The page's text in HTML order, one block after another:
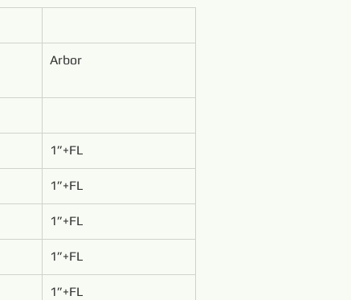
Arbor
1”+FL
1”+FL
1”+FL
1”+FL
1”+FL